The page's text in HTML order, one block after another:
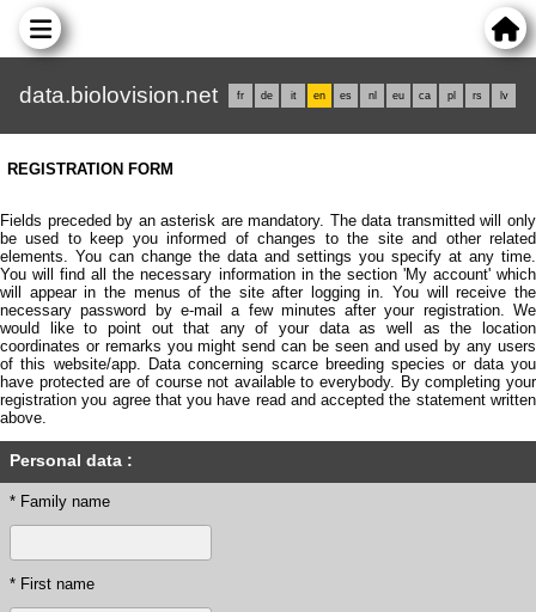
data.biolovision.net fr de it en es nl eu ca pl rs lv
REGISTRATION FORM
Fields preceded by an asterisk are mandatory. The data transmitted will only
be used to keep you informed of changes to the site and other related
elements. You can change the data and settings you specify at any time.
You will find all the necessary information in the section 'My account' which
will appear in the menus of the site after logging in. You will receive the
necessary password by e-mail a few minutes after your registration. We
would like to point out that any of your data as well as the location
coordinates or remarks you might send can be seen and used by any users
of this website/app. Data concerning scarce breeding species or data you
have protected are of course not available to everybody. By completing your
registration you agree that you have read and accepted the statement written
above.
Personal data :
* Family name
* First name